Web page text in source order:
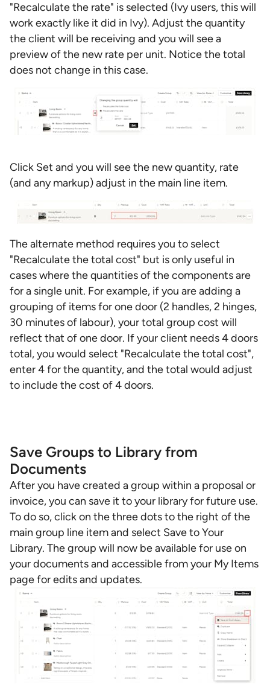
"Recalculate the rate" is selected (Ivy users, this will
work exactly like it did in Ivy). Adjust the quantity
the client will be receiving and you will see a
preview of the new rate per unit. Notice the total
does not change in this case.
Click Set and you will see the new quantity, rate
(and any markup) adjust in the main line item.
The alternate method requires you to select
"Recalculate the total cost" but is only useful in
cases where the quantities of the components are
for a single unit. For example, if you are adding a
grouping of items for one door (2 handles, 2 hinges,
30 minutes of labour), your total group cost will
reflect that of one door. If your client needs 4 doors
total, you would select "Recalculate the total cost",
enter 4 for the quantity, and the total would adjust
to include the cost of 4 doors.
Save Groups to Library from
Documents
After you have created a group within a proposal or
invoice, you can save it to your library for future use.
To do so, click on the three dots to the right of the
main group line item and select Save to Your
Library. The group will now be available for use on
your documents and accessible from your My Items
page for edits and updates.